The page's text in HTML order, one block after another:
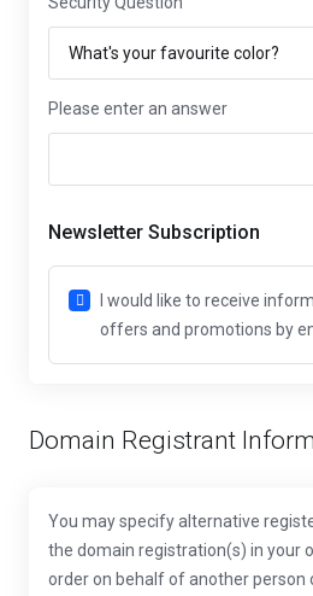
Please enter an answer
Newsletter Subscription
I would like to receive
offers and promotions by
Domain Registrant
You may specify alternative
the domain registration(s) in your
order on behalf of another person